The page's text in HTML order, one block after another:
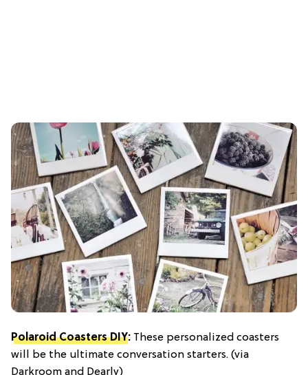
Polaroid Coasters DIY: These personalized coasters
will be the ultimate conversation starters. (via
Darkroom and Dearly)